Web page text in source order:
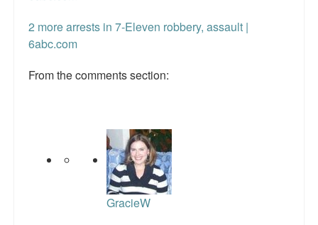
Speaking and Book Signings.
Radio interviews for White Girl Bleed a Lot
Top 200 Black Mob Violence Videos
For the Press: Info on Don't Make the Black Kids Angry:
2 more arrests in 7-Eleven robbery, assault |
6abc.com
From the comments section:
GracieW